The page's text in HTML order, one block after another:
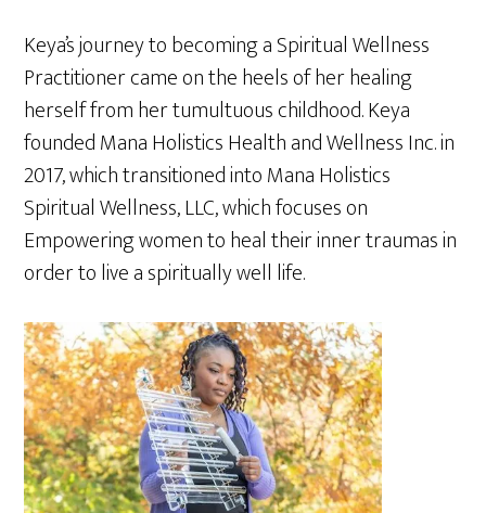
Keya’s journey to becoming a Spiritual Wellness
Practitioner came on the heels of her healing
herself from her tumultuous childhood. Keya
founded Mana Holistics Health and Wellness Inc. in
2017, which transitioned into Mana Holistics
Spiritual Wellness, LLC, which focuses on
Empowering women to heal their inner traumas in
order to live a spiritually well life.